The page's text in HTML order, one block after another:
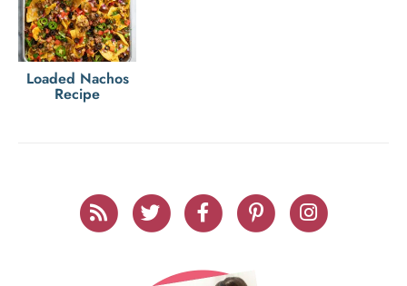
RECIPES BY COURSE
Loaded Nachos
Recipe